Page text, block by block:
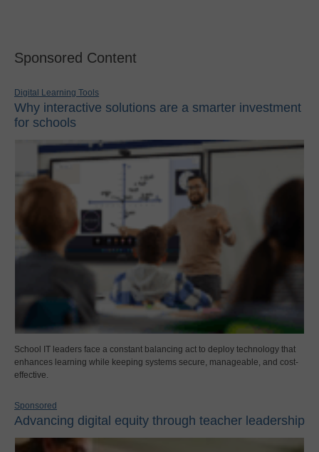
Sponsored Content
Digital Learning Tools
Why interactive solutions are a smarter investment
for schools
School IT leaders face a constant balancing act to deploy technology that
enhances learning while keeping systems secure, manageable, and cost-
effective.
Sponsored
Advancing digital equity through teacher leadership